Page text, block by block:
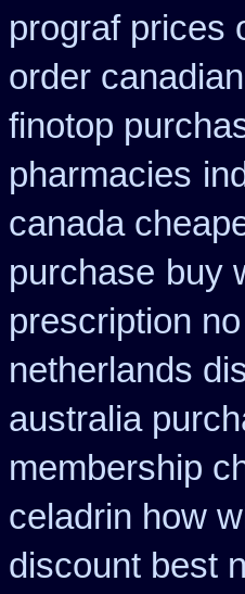
prograf prices
order
finotop
pharmacies
canada
purchase buy
prescription no
netherlands
australia
membership
celadrin how
discount best